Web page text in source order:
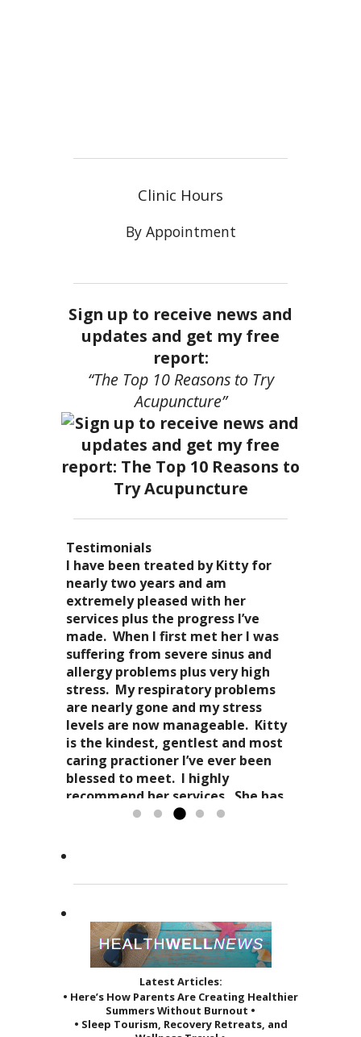
Clinic Hours
By Appointment
Sign up to receive news and
updates and get my free
report:
“The Top 10 Reasons to Try
Acupuncture”
Testimonials
I became a patient of Dr. Kitty’s
several years ago, and I can truely
say that she is one of the most
nurturing and compassionate
caregivers that I have ever had the
pleasure of seeing. Her
treatments result in a completely
stress-free mellowness and are all
encompassing for the mind, body
and spirit. Dr. Kitty genuinely
cares about your health intotality
as it affects your everyday life. Her
expertise in acupuncture and
holistic practices, complimented
by her sage advice...Read more »
Acupuncture has enhanced my
quality of life: from living with
overwhelming stress,
inability to deal with it, high blood
pressure and all the ailments that
come with it. I
now enjoy the knowledge of
“breathing”, the conscious
awareness of my “inner me”
and how profoundly it all comes
together.
Dr. Kitty has a very special
approach to acupuncture. She
refers to it as a “her gift”
to others and it reveals itself in
I have been treated by Kitty for
nearly two years and am
extremely pleased with her
services plus the progress I’ve
made. When I first met her I was
suffering from severe sinus and
allergy problems plus very high
stress. My respiratory problems
are nearly gone and my stress
levels are now manageable. Kitty
is the kindest, gentlest and most
caring practioner I’ve ever been
blessed to meet. I highly
recommend her services. She has
greatly improved the quality of...
I have had two acupuncture
treatments and they were
wonderful. There was no pain. I
could feel the energy flowing
through my body. It was the most
relaxing and energizing
experience I have ever had. I can’t
wait for my third.
Candy Spaulding
Latest Articles:
• Here’s How Parents Are Creating Healthier
Summers Without Burnout •
• Sleep Tourism, Recovery Retreats, and